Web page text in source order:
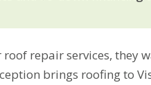
repair services, they
brings roofing to